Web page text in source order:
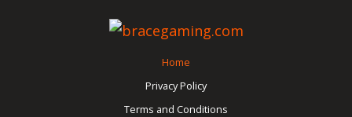
Home
Privacy Policy
Terms and Conditions